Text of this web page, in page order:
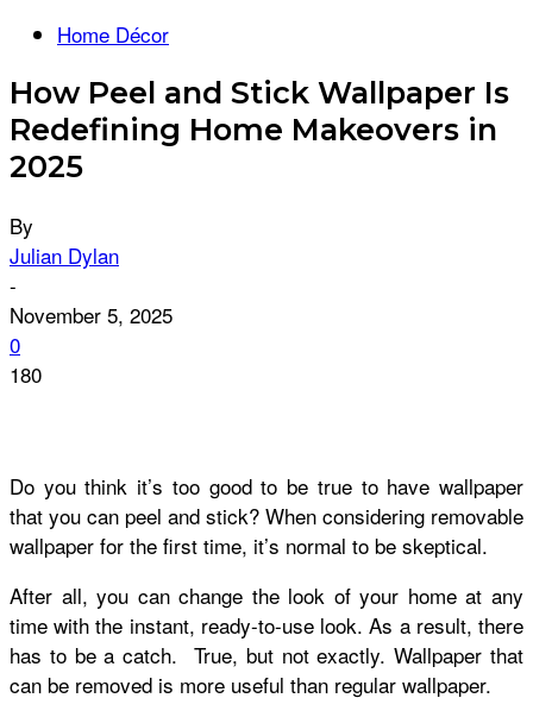
Home Décor
How Peel and Stick Wallpaper Is
Redefining Home Makeovers in
2025
By
Julian Dylan
-
November 5, 2025
0
180
Do you think it’s too good to be true to have wallpaper
that you can peel and stick? When considering removable
wallpaper for the first time, it’s normal to be skeptical.
After all, you can change the look of your home at any
time with the instant, ready-to-use look. As a result, there
has to be a catch. True, but not exactly. Wallpaper that
can be removed is more useful than regular wallpaper.